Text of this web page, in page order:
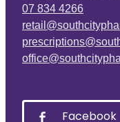
07 834 4266
Facebook